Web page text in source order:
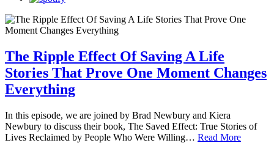
The Ripple Effect Of Saving A Life
Stories That Prove One Moment Changes
Everything
In this episode, we are joined by Brad Newbury and Kiera
Newbury to discuss their book, The Saved Effect: True Stories of
Lives Reclaimed by People Who Were Willing… Read More